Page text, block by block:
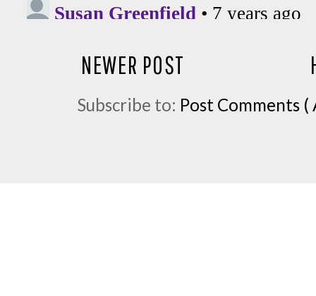
NEWER POST
Subscribe to: Post Comments (